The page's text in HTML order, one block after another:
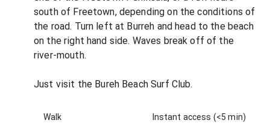
south of Freetown, depending on the conditions of
the road. Turn left at Burreh and head to the beach
on the right hand side. Waves break off of the
river-mouth.
Just visit the Bureh Beach Surf Club.
Walk Instant access (<5 min)